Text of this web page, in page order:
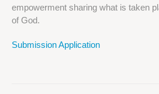
empowerment sharing what is taken
of God.
Submission Application